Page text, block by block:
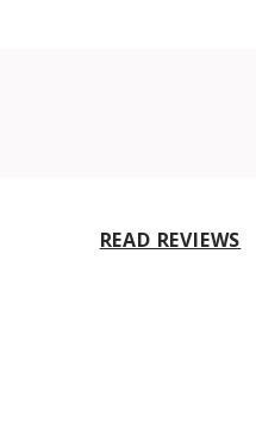
READ REVIEWS